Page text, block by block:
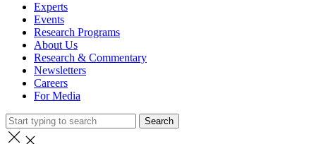
Experts
Events
Research Programs
About Us
Research & Commentary
Newsletters
Careers
For Media
Search